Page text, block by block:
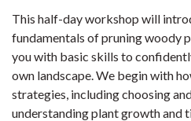
This half-day workshop will
fundamentals of pruning woody
you with basic skills to
own landscape. We begin with
strategies, including choosing
understanding plant growth and